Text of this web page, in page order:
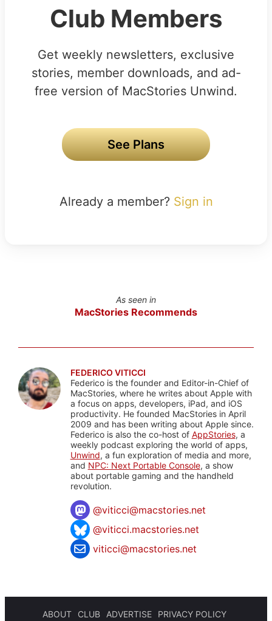
Club Members
Get weekly newsletters, exclusive
stories, member downloads, and ad-
free version of MacStories Unwind.
See Plans
Already a member? Sign in
As seen in
MacStories Recommends
FEDERICO VITICCI
Federico is the founder and Editor-in-Chief of
MacStories, where he writes about Apple with
a focus on apps, developers, iPad, and iOS
productivity. He founded MacStories in April
2009 and has been writing about Apple since.
Federico is also the co-host of AppStories, a
weekly podcast exploring the world of apps,
Unwind, a fun exploration of media and more,
and NPC: Next Portable Console, a show
about portable gaming and the handheld
revolution.
@viticci@macstories.net
@viticci.macstories.net
viticci@macstories.net
ABOUT CLUB ADVERTISE
PRIVACY POLICY